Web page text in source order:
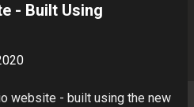
- Built Using
website - built using the new